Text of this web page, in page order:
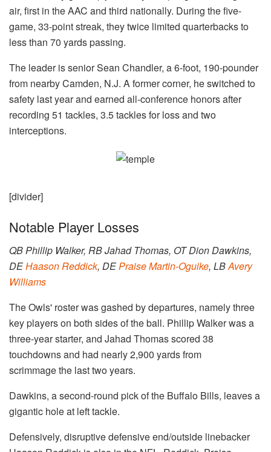
air, first in the AAC and third nationally. During the five-
game, 33-point streak, they twice limited quarterbacks to
less than 70 yards passing.
The leader is senior Sean Chandler, a 6-foot, 190-pounder
from nearby Camden, N.J. A former corner, he switched to
safety last year and earned all-conference honors after
recording 51 tackles, 3.5 tackles for loss and two
interceptions.
[divider]
Notable Player Losses
QB Phillip Walker, RB Jahad Thomas, OT Dion Dawkins,
DEHaason Reddick, DE Praise Martin-Oguike, LBAvery
Williams
The Owls' roster was gashed by departures, namely three
key players on both sides of the ball. Phillip Walker was a
three-year starter, and Jahad Thomas scored 38
touchdowns and had nearly 2,900 yards from
scrimmage the last two years.
Dawkins, a second-round pick of the Buffalo Bills, leaves a
gigantic hole at left tackle.
Defensively, disruptive defensive end/outside linebacker